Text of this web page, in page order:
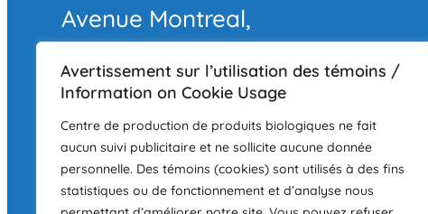
Avertissement sur l’utilisation des témoins /
Information on Cookie Usage
Centre de production de produits biologiques ne fait
aucun suivi publicitaire et ne sollicite aucune donnée
personnelle. Des témoins (cookies) sont utilisés à des fins
statistiques ou de fonctionnement et d’analyse nous
Avenue Montreal,
H4P 2R3
LAND ACKNOWLEDGEMENT
The BMC facility is located in
Kanien'keha:ka (Mohawk), a place